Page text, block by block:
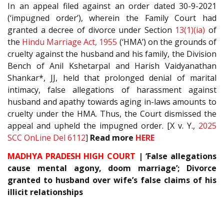
In an appeal filed against an order dated 30-9-2021
(‘impugned order’), wherein the Family Court had
granted a decree of divorce under Section 13(1)(ia) of
the Hindu Marriage Act, 1955 (‘HMA’) on the grounds of
cruelty against the husband and his family, the Division
Bench of Anil Kshetarpal and Harish Vaidyanathan
Shankar*, JJ, held that prolonged denial of marital
intimacy, false allegations of harassment against
husband and apathy towards aging in-laws amounts to
cruelty under the HMA. Thus, the Court dismissed the
appeal and upheld the impugned order. [X v. Y., 2025
SCC OnLine Del 6112] Read more HERE
MADHYA PRADESH HIGH COURT | ‘False allegations
cause mental agony, doom marriage’; Divorce
granted to husband over wife’s false claims of his
illicit relationships